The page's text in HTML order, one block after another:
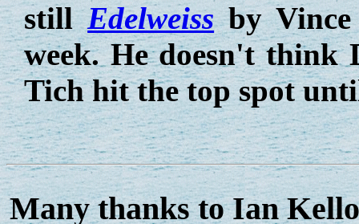
stillEdelweissby Vince
week. He doesn't think
Tich hit the top spot
Many thanks to Ian